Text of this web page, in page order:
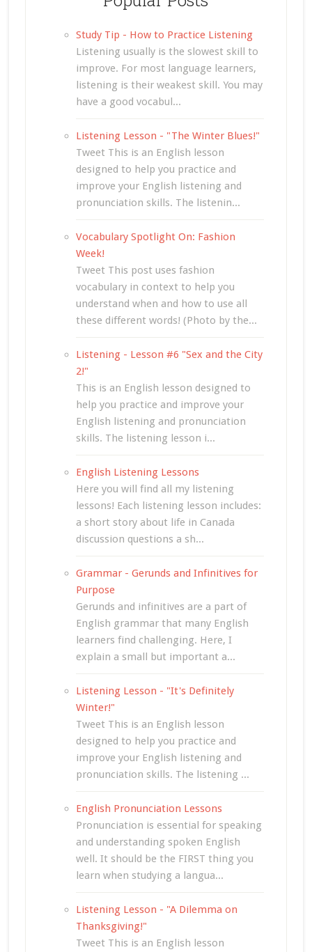
Study Tip - How to Practice Listening
Listening usually is the slowest skill to
improve. For most language learners,
listening is their weakest skill. You may
have a good vocabul...
Listening Lesson - "The Winter Blues!"
Tweet This is an English lesson
designed to help you practice and
improve your English listening and
pronunciation skills. The listenin...
Vocabulary Spotlight On: Fashion
Week!
Tweet This post uses fashion
vocabulary in context to help you
understand when and how to use all
these different words! (Photo by the...
Listening - Lesson #6 "Sex and the City
2!"
This is an English lesson designed to
help you practice and improve your
English listening and pronunciation
skills. The listening lesson i...
English Listening Lessons
Here you will find all my listening
lessons! Each listening lesson includes:
a short story about life in Canada
discussion questions a sh...
Grammar - Gerunds and Infinitives for
Purpose
Gerunds and infinitives are a part of
English grammar that many English
learners find challenging. Here, I
explain a small but important a...
Listening Lesson - "It's Definitely
Winter!"
Tweet This is an English lesson
designed to help you practice and
improve your English listening and
pronunciation skills. The listening ...
English Pronunciation Lessons
Pronunciation is essential for speaking
and understanding spoken English
well. It should be the FIRST thing you
learn when studying a langua...
Listening Lesson - "A Dilemma on
Thanksgiving!"
Tweet This is an English lesson